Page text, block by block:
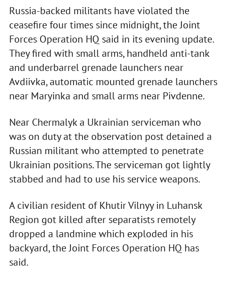
Russia-backed militants have violated the
ceasefire four times since midnight, the Joint
Forces Operation HQ said in its evening update.
They fired with small arms, handheld anti-tank
and underbarrel grenade launchers near
Avdiivka, automatic mounted grenade launchers
near Maryinka and small arms near Pivdenne.
Near Chermalyk a Ukrainian serviceman who
was on duty at the observation post detained a
Russian militant who attempted to penetrate
Ukrainian positions. The serviceman got lightly
stabbed and had to use his service weapons.
A civilian resident of Khutir Vilnyy in Luhansk
Region got killed after separatists remotely
dropped a landmine which exploded in his
backyard, the Joint Forces Operation HQ has
said.